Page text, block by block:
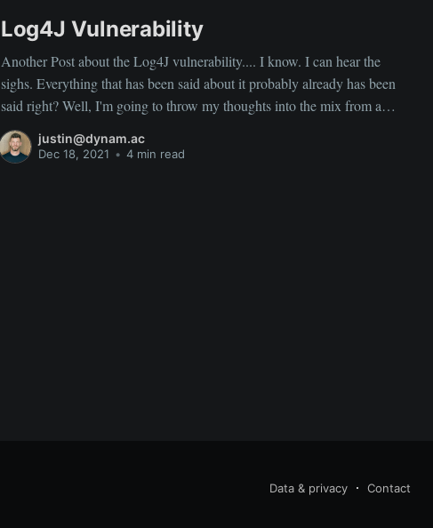
Log4J Vulnerability
Another Post about the Log4J vulnerability.... I know. I can hear the
sighs. Everything that has been said about it probably already has been
said right? Well, I'm going to throw my thoughts into the mix from a
slightly different angle... That this incident was inevitable, and its
justin@dynam.ac
Dec 18, 2021 • 4 min read
Data & privacy Contact